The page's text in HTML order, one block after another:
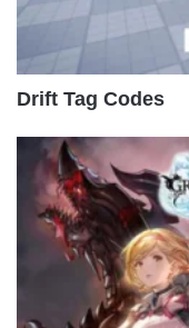
Drift Tag Codes